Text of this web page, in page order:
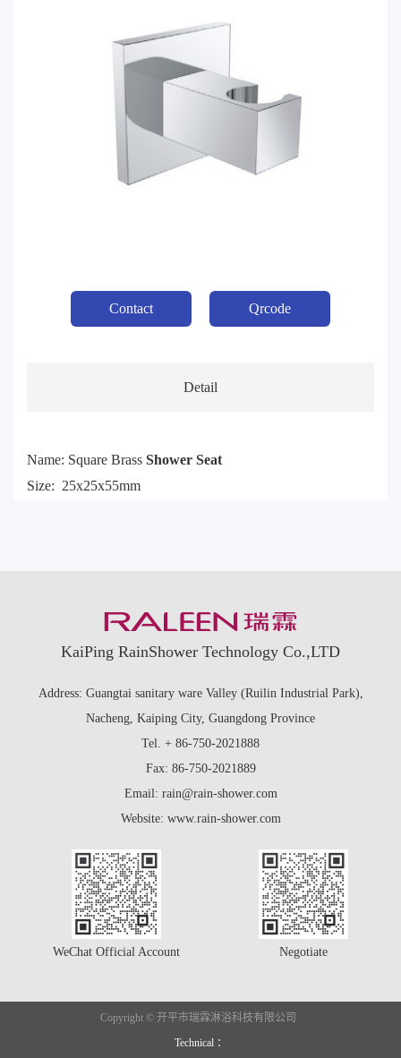
Contact Qrcode
Detail
Name: Square Brass Shower Seat
Size: 25x25x55mm
KaiPing RainShower Technology Co.,LTD
Address: Guangtai sanitary ware Valley (Ruilin Industrial Park),
Nacheng, Kaiping City, Guangdong Province
Tel. + 86-750-2021888
Fax: 86-750-2021889
Email: rain@rain-shower.com
Website: www.rain-shower.com
WeChat Official Account Negotiate
Copyright © 开平市瑞霖淋浴科技有限公司
Technical ：